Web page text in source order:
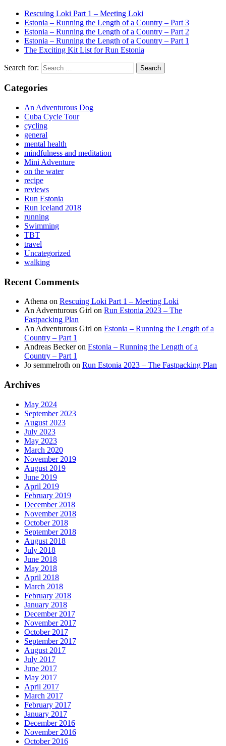
Rescuing Loki Part 1 – Meeting Loki
Estonia – Running the Length of a Country – Part 3
Estonia – Running the Length of a Country – Part 2
Estonia – Running the Length of a Country – Part 1
The Exciting Kit List for Run Estonia
Search for:
Categories
An Adventurous Dog
Cuba Cycle Tour
cycling
general
mental health
mindfulness and meditation
Mini Adventure
on the water
recipe
reviews
Run Estonia
Run Iceland 2018
running
Swimming
TBT
travel
Uncategorized
walking
Recent Comments
Athena on Rescuing Loki Part 1 – Meeting Loki
An Adventurous Girl on Run Estonia 2023 – The
Fastpacking Plan
An Adventurous Girl on Estonia – Running the Length of a
Country – Part 1
Andreas Beckeron Estonia – Running the Length of a
Country – Part 1
Jo semmelroth on Run Estonia 2023 – The Fastpacking Plan
Archives
May 2024
September 2023
August 2023
July 2023
May 2023
March 2020
November 2019
August 2019
June 2019
April 2019
February 2019
December 2018
November 2018
October 2018
September 2018
August 2018
July 2018
June 2018
May 2018
April 2018
March 2018
February 2018
January 2018
December 2017
November 2017
October 2017
September 2017
August 2017
July 2017
June 2017
May 2017
April 2017
March 2017
February 2017
January 2017
December 2016
November 2016
October 2016